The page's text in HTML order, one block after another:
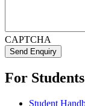
CAPTCHA
Send Enquiry
For Students
Student